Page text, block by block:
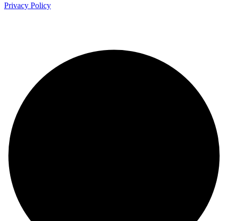
Privacy Policy